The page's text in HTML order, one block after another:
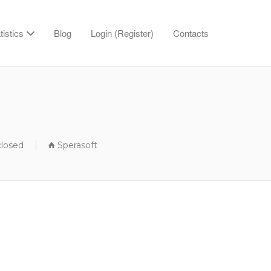
Blog Login (Register) Contacts
Sperasoft